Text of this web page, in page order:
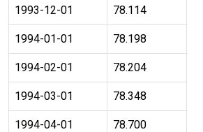
1993-12-01 78.114
1994-01-01 78.198
1994-02-01 78.204
1994-03-01 78.348
1994-04-01 78.700